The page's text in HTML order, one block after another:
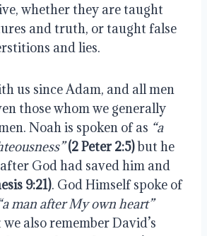
whether they are taught
and truth, or taught false
and lies.
us since Adam, and all men
those whom we generally
Noah is spoken of as “a
(2 Peter 2:5) but he
God had saved him and
9:21). God Himself spoke of
man after My own heart”
also remember David’s